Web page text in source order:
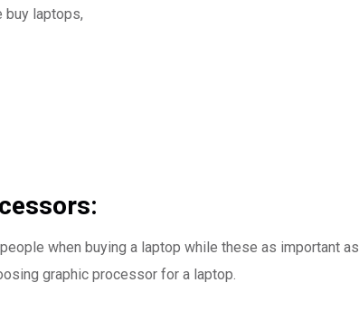
buy laptops,
when buying a laptop while these as important as
graphic processor for a laptop.